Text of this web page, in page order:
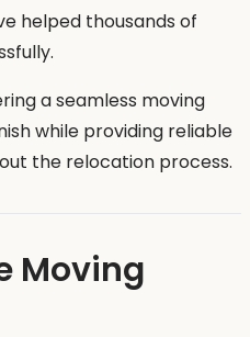
helped thousands of
a seamless moving
while providing reliable
the relocation process.
Moving